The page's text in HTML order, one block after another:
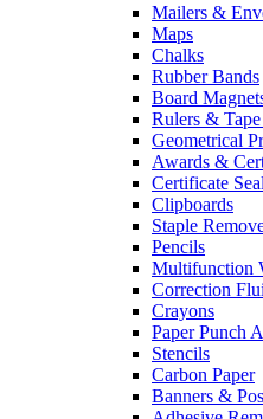
Mailers &
Maps
Chalks
Rubber Bands
Board
Rulers &
Geometrical
Awards &
Certificate
Clipboards
Staple
Pencils
Multifunction
Correction
Crayons
Paper Punch
Stencils
Carbon Paper
Banners &